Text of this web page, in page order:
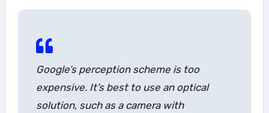
Google’s perception scheme is too
expensive. It’s best to use an optical
solution, such as a camera with